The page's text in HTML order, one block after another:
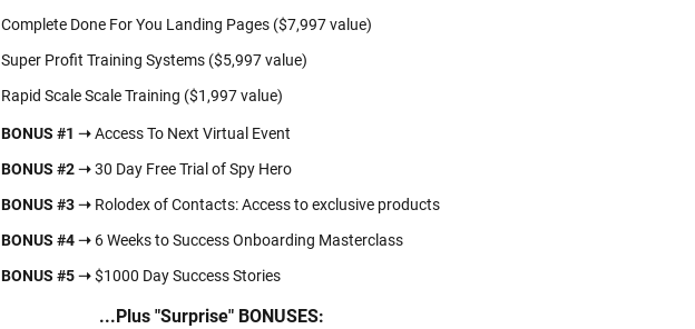
Complete Done For You Landing Pages ($7,997 value)
Super Profit Training Systems ($5,997 value)
Rapid Scale Scale Training ($1,997 value)
BONUS #1 ➝Access To Next Virtual Event
BONUS #2 ➝30 Day Free Trial of Spy Hero
BONUS #3 ➝ Rolodex of Contacts: Access to exclusive products
BONUS #4 ➝ 6 Weeks to Success Onboarding Masterclass
BONUS #5 ➝$1000 Day Success Stories
...Plus "Surprise" BONUSES: